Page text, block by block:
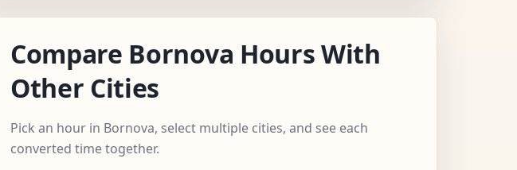
Compare Bornova Hours With
Other Cities
Pick an hour in Bornova, select multiple cities, and see each
converted time together.